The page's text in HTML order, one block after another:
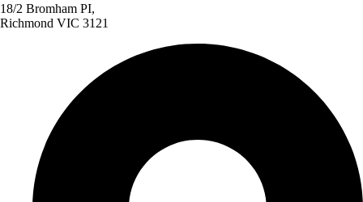
18/2 Bromham PI,
Richmond VIC 3121